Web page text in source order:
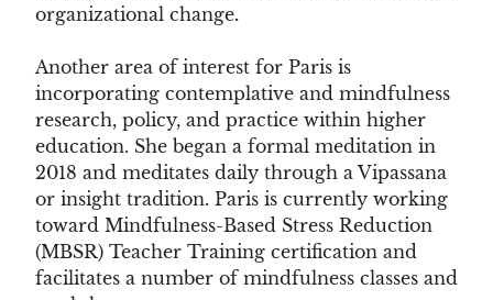
organizational change.
Another area of interest for Paris is
incorporating contemplative and mindfulness
research, policy, and practice within higher
education. She began a formal meditation in
2018 and meditates daily through a Vipassana
or insight tradition. Paris is currently working
toward Mindfulness-Based Stress Reduction
(MBSR) Teacher Training certification and
facilitates a number of mindfulness classes and